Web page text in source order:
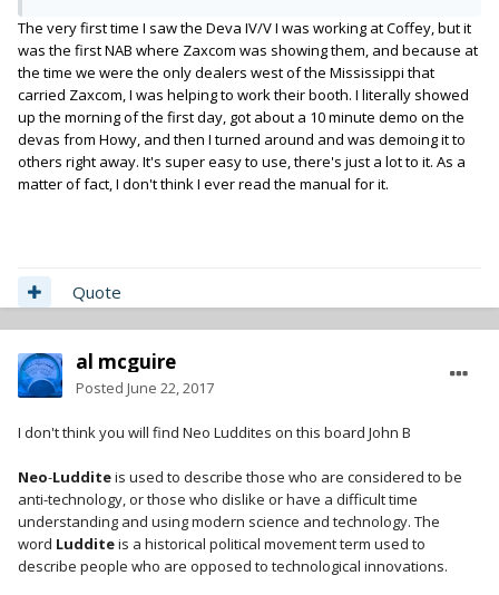
The very first time I saw the Deva IV/V I was working at Coffey, but it
was the first NAB where Zaxcom was showing them, and because at
the time we were the only dealers west of the Mississippi that
carried Zaxcom, I was helping to work their booth. I literally showed
up the morning of the first day, got about a 10 minute demo on the
devas from Howy, and then I turned around and was demoing it to
others right away. It's super easy to use, there's just a lot to it. As a
matter of fact, I don't think I ever read the manual for it.
Quote
al mcguire
Posted June 22, 2017
I don't think you will find Neo Luddites on this board John B
Neo-Ludditeis used to describe those who are considered to be
anti-technology, or those who dislike or have a difficult time
understanding and using modern science and technology. The
word Ludditeis a historical political movement term used to
describe people who are opposed to technological innovations.